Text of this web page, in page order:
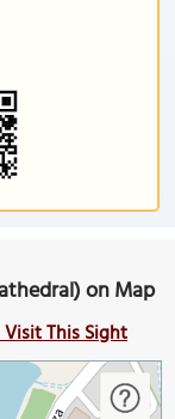
on Map
This Sight